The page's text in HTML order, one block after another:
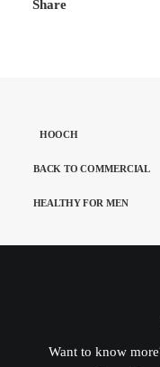
Share
HOOCH
BACK TO COMMERCIAL
HEALTHY FOR MEN
Want to know